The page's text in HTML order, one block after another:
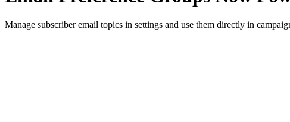
Manage subscriber email topics in settings and use them directly in